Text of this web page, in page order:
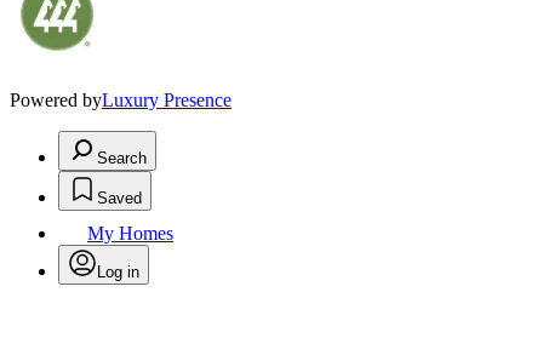
Powered byLuxury Presence
Search
Saved
My Homes
Log in